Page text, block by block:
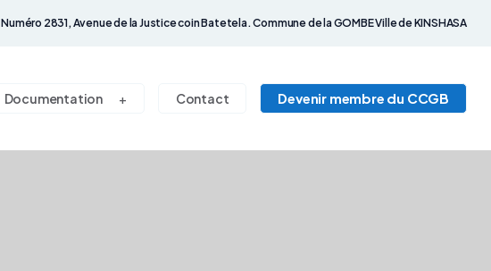
Numéro 2831, Avenue de la Justice coin Batetela. Commune de la GOMBE Ville de KINSHASA
Documentation Contact Devenir membre du CCGB